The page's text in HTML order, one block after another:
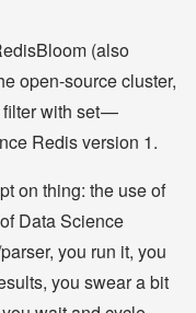
(also
open-source cluster,
with set —
Redis version 1.
on thing: the use of
Data Science
you run it, you
you swear a bit